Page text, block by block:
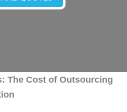
The Cost of Outsourcing